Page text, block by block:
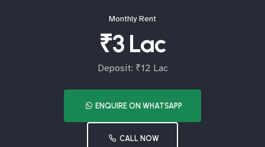
Monthly Rent
₹3 Lac
Deposit: ₹12 Lac
ENQUIRE ON WHATSAPP
CALL NOW